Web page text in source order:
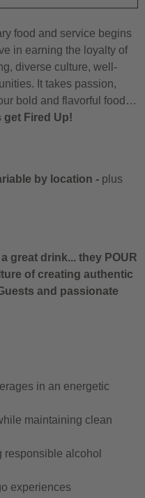
food and service begins
in earning the loyalty of
diverse culture, well-
It takes passion,
bold and flavorful food…
get Fired Up!
by location - plus
great drink... they POUR
of creating authentic
and passionate
in an energetic
maintaining clean
responsible alcohol
experiences